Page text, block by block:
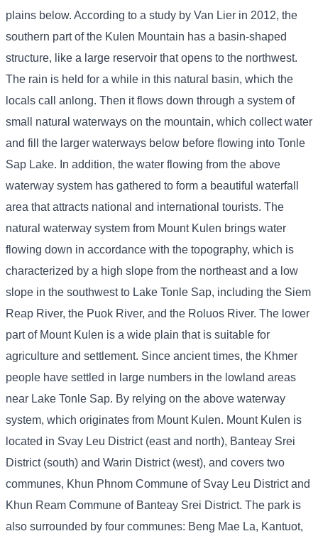
plains below. According to a study by Van Lier in 2012, the
southern part of the Kulen Mountain has a basin-shaped
structure, like a large reservoir that opens to the northwest.
The rain is held for a while in this natural basin, which the
locals call anlong. Then it flows down through a system of
small natural waterways on the mountain, which collect water
and fill the larger waterways below before flowing into Tonle
Sap Lake. In addition, the water flowing from the above
waterway system has gathered to form a beautiful waterfall
area that attracts national and international tourists. The
natural waterway system from Mount Kulen brings water
flowing down in accordance with the topography, which is
characterized by a high slope from the northeast and a low
slope in the southwest to Lake Tonle Sap, including the Siem
Reap River, the Puok River, and the Roluos River. The lower
part of Mount Kulen is a wide plain that is suitable for
agriculture and settlement. Since ancient times, the Khmer
people have settled in large numbers in the lowland areas
near Lake Tonle Sap. By relying on the above waterway
system, which originates from Mount Kulen. Mount Kulen is
located in Svay Leu District (east and north), Banteay Srei
District (south) and Warin District (west), and covers two
communes, Khun Phnom Commune of Svay Leu District and
Khun Ream Commune of Banteay Srei District. The park is
also surrounded by four communes: Beng Mae La, Kantuot,